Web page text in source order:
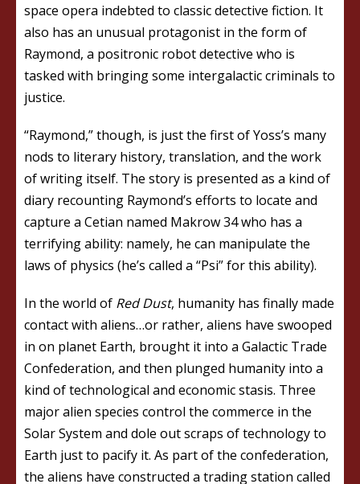
space opera indebted to classic detective fiction. It
also has an unusual protagonist in the form of
Raymond, a positronic robot detective who is
tasked with bringing some intergalactic criminals to
justice.
“Raymond,” though, is just the first of Yoss’s many
nods to literary history, translation, and the work
of writing itself. The story is presented as a kind of
diary recounting Raymond’s efforts to locate and
capture a Cetian named Makrow 34 who has a
terrifying ability: namely, he can manipulate the
laws of physics (he’s called a “Psi” for this ability).
In the world of Red Dust, humanity has finally made
contact with aliens…or rather, aliens have swooped
in on planet Earth, brought it into a Galactic Trade
Confederation, and then plunged humanity into a
kind of technological and economic stasis. Three
major alien species control the commerce in the
Solar System and dole out scraps of technology to
Earth just to pacify it. As part of the confederation,
the aliens have constructed a trading station called